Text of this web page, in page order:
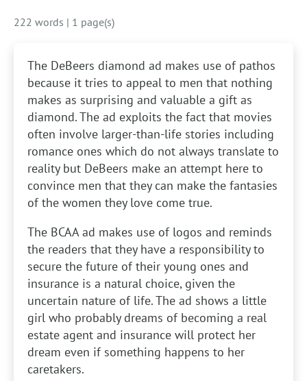
222 words | 1 page(s)
The DeBeers diamond ad makes use of pathos
because it tries to appeal to men that nothing
makes as surprising and valuable a gift as
diamond. The ad exploits the fact that movies
often involve larger-than-life stories including
romance ones which do not always translate to
reality but DeBeers make an attempt here to
convince men that they can make the fantasies
of the women they love come true.
The BCAA ad makes use of logos and reminds
the readers that they have a responsibility to
secure the future of their young ones and
insurance is a natural choice, given the
uncertain nature of life. The ad shows a little
girl who probably dreams of becoming a real
estate agent and insurance will protect her
dream even if something happens to her
caretakers.